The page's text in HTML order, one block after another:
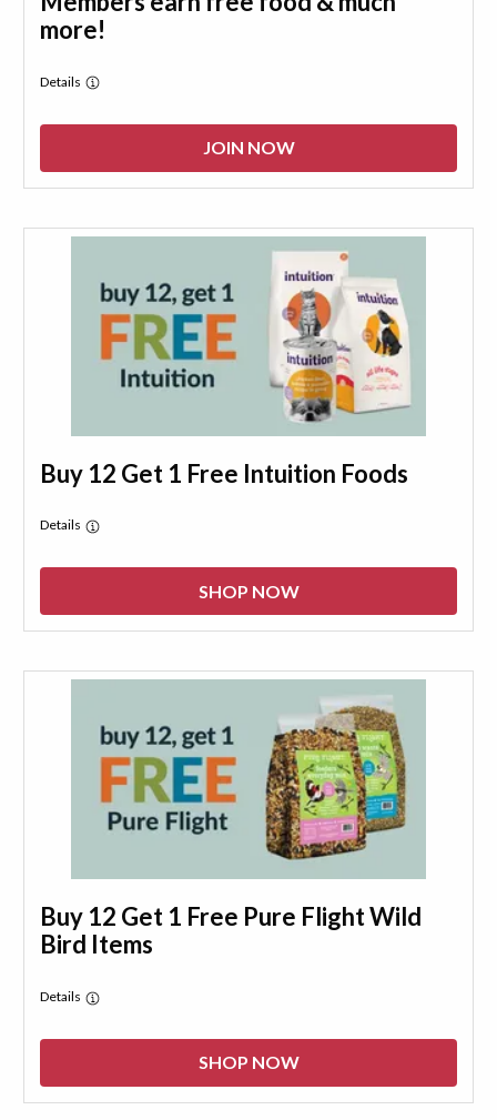
more!
Details
JOIN NOW
Buy 12 Get 1 Free Intuition Foods
Details
SHOP NOW
Buy 12 Get 1 Free Pure Flight Wild
Bird Items
Details
SHOP NOW